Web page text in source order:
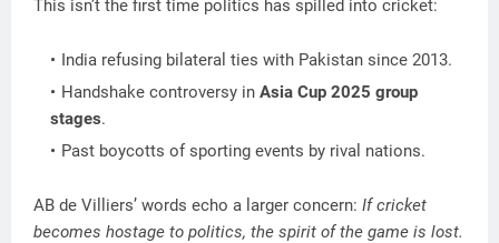
This isn’t the first time politics has spilled into cricket:
India refusing bilateral ties with Pakistan since 2013.
Handshake controversy in Asia Cup 2025 group
stages.
Past boycotts of sporting events by rival nations.
AB de Villiers’ words echo a larger concern: If cricket
becomes hostage to politics, the spirit of the game is lost.